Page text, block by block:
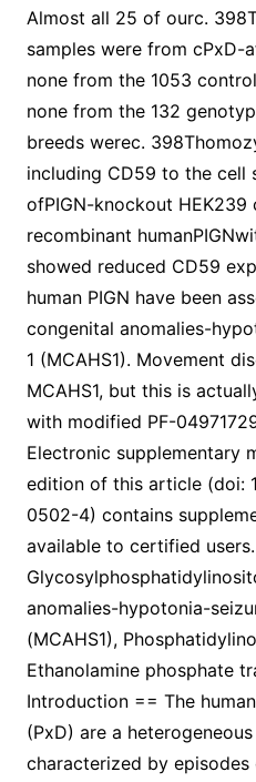
Almost all 25 of ourc.
samples were from cPxD-
none from the 1053
none from the 132
breeds werec.
including CD59 to the cell
ofPIGN-knockout HEK239
recombinant
showed reduced CD59
human PIGN have been
congenital anomalies-
1 (MCAHS1). Movement
MCAHS1, but this is
with modified PF-
Electronic supplementary
edition of this article (doi:
0502-4) contains
available to certified
anomalies-hypotonia-
(MCAHS1),
Ethanolamine phosphate
Introduction == The
(PxD) are a
characterized by